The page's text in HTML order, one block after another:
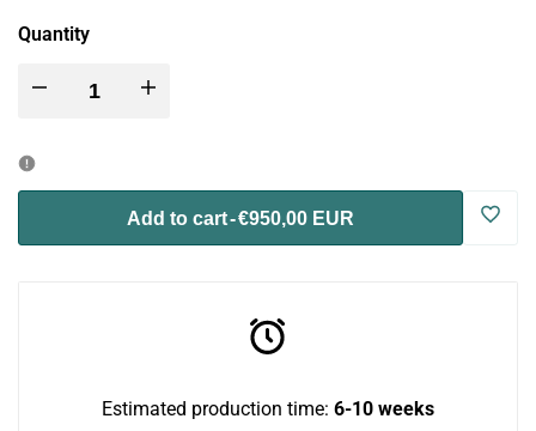
Quantity
Decrease Increase
Bundle
Add to cart-€950,00 EUR Log
Estimated production time: 6-10 weeks